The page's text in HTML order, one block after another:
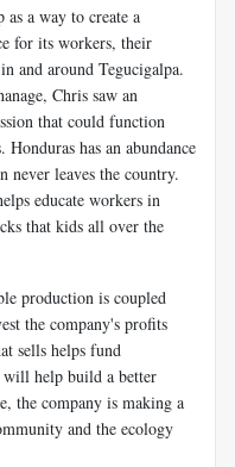
a way to create a
for its workers, their
and around Tegucigalpa.
Chris saw an
that could function
has an abundance
leaves the country.
educate workers in
that kids all over the
production is coupled
the company's profits
sells helps fund
will help build a better
the company is making a
and the ecology